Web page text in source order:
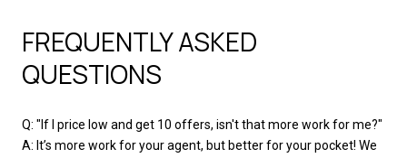
FREQUENTLY ASKED
QUESTIONS
Q: "If I price low and get 10 offers, isn't that more work for me?"
A: It’s more work for your agent, but better for your pocket! We